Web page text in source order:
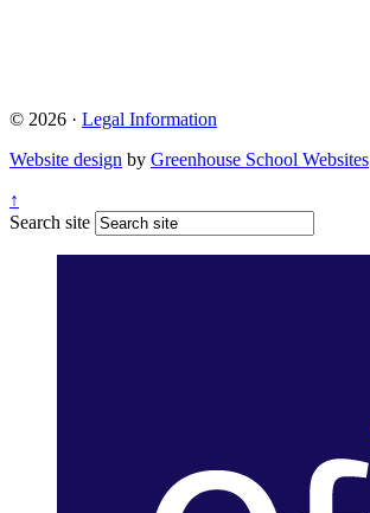
© 2026 · Legal Information
Website design by Greenhouse School Websites
↑
Search site